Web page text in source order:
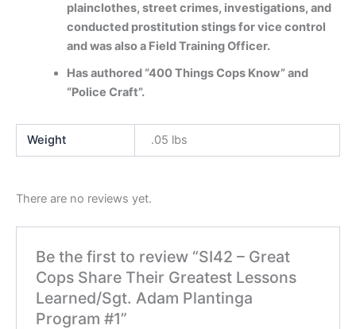
plainclothes, street crimes, investigations, and
conducted prostitution stings for vice control
and was also a Field Training Officer.
Has authored “400 Things Cops Know” and
“Police Craft”.
Weight .05 lbs
There are no reviews yet.
Be the first to review “SI42 – Great
Cops Share Their Greatest Lessons
Learned/Sgt. Adam Plantinga
Program #1”